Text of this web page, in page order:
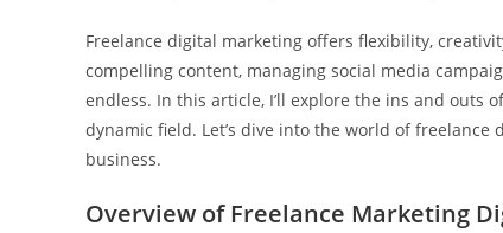
Freelance digital marketing offers flexibility,
compelling content, managing social media
endless. In this article, I’ll explore the ins and outs
dynamic field. Let’s dive into the world of
business.
Overview of Freelance Marketing